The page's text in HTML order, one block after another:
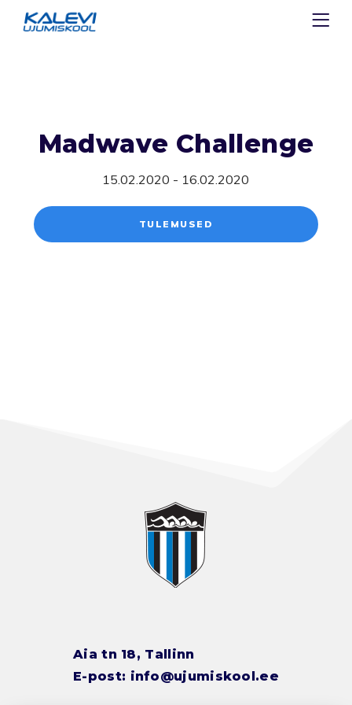
Madwave Challenge
15.02.2020 - 16.02.2020
TULEMUSED
Aia tn 18, Tallinn
E-post: info@ujumiskool.ee